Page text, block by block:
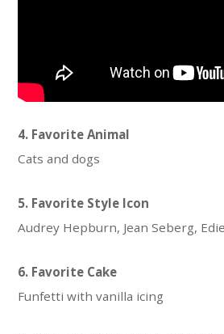
4. Favorite Animal
Cats and dogs
5. Favorite Style Icon
Audrey Hepburn, Jean Seberg,
6. Favorite Cake
Funfetti with vanilla icing